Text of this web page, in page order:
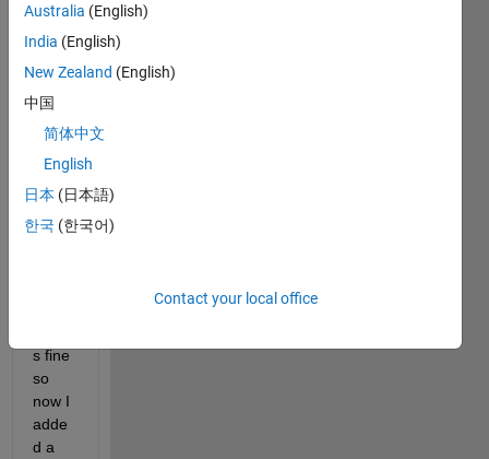
em in
my
creat
ed a
gui
which
calls
a sub
s fine
so
now I
adde
d a
Australia (English)
India (English)
New Zealand (English)
中国
简体中文
English
日本 (日本語)
한국 (한국어)
Contact your local office